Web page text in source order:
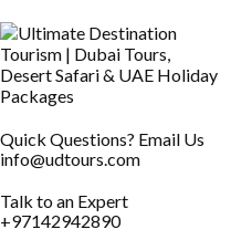
Quick Questions? Email Us
info@udtours.com
Talk to an Expert
+97142942890